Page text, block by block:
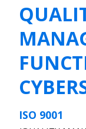
ISO 9001